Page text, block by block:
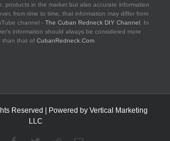
products in the market but also accurate information
from time to time, that information may differ from
channel - The Cuban Redneck DIY Channel . In
information should always be considered more
than that of CubanRedneck.Com
Reserved | Powered by Vertical Marketing
LLC